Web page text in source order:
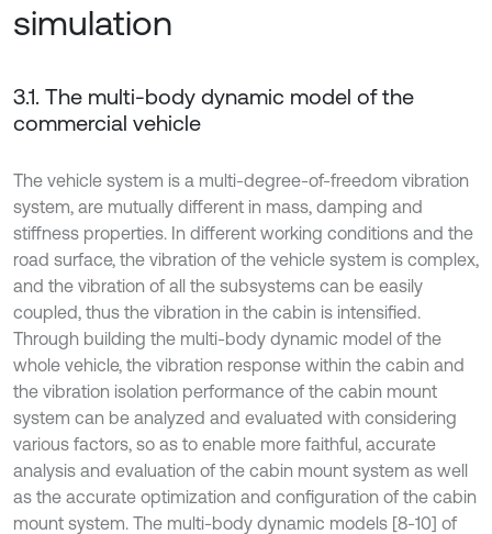
simulation
3.1. The multi-body dynamic model of the
commercial vehicle
The vehicle system is a multi-degree-of-freedom vibration
system, are mutually different in mass, damping and
stiffness properties. In different working conditions and the
road surface, the vibration of the vehicle system is complex,
and the vibration of all the subsystems can be easily
coupled, thus the vibration in the cabin is intensified.
Through building the multi-body dynamic model of the
whole vehicle, the vibration response within the cabin and
the vibration isolation performance of the cabin mount
system can be analyzed and evaluated with considering
various factors, so as to enable more faithful, accurate
analysis and evaluation of the cabin mount system as well
as the accurate optimization and configuration of the cabin
mount system. The multi-body dynamic models [8-10] of